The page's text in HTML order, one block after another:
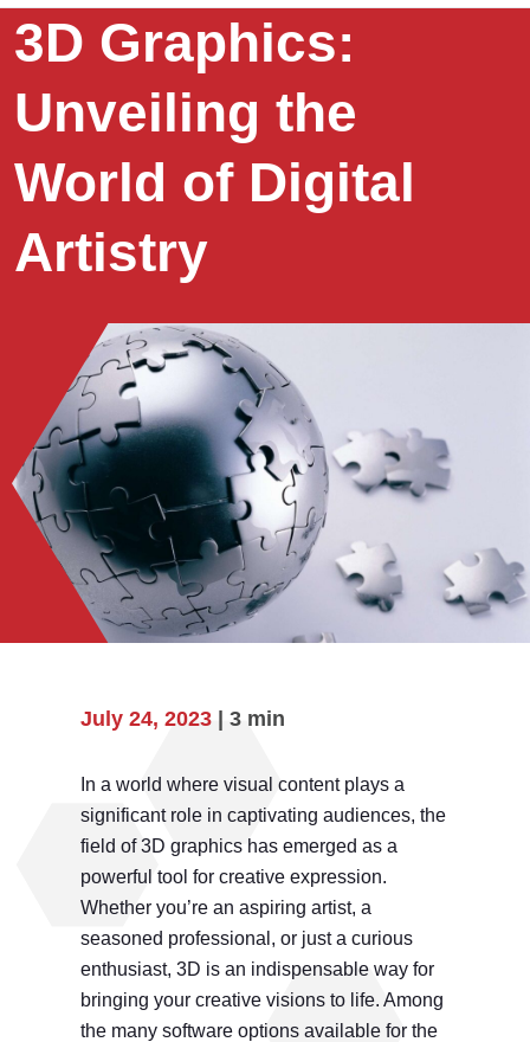
3D Graphics:
Unveiling the
World of Digital
Artistry
July 24, 2023 | 3 min
In a world where visual content plays a
significant role in captivating audiences, the
field of 3D graphics has emerged as a
powerful tool for creative expression.
Whether you’re an aspiring artist, a
seasoned professional, or just a curious
enthusiast, 3D is an indispensable way for
bringing your creative visions to life. Among
the many software options available for the